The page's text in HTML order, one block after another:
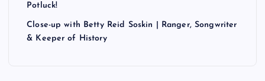
Potluck!
Close-up with Betty Reid Soskin | Ranger, Songwriter
& Keeper of History